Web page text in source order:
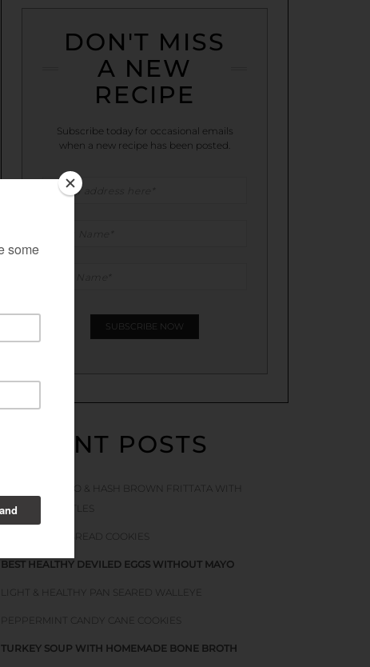
DON'T MISS
A NEW
RECIPE
Subscribe today for occasional emails
when a new recipe has been posted.
RECENT POSTS
BACON TOMATO & HASH BROWN FRITTATA WITH
STINGING NETTLES
SOFT GINGERBREAD COOKIES
BEST HEALTHY DEVILED EGGS WITHOUT MAYO
LIGHT & HEALTHY PAN SEARED WALLEYE
PEPPERMINT CANDY CANE COOKIES
TURKEY SOUP WITH HOMEMADE BONE BROTH